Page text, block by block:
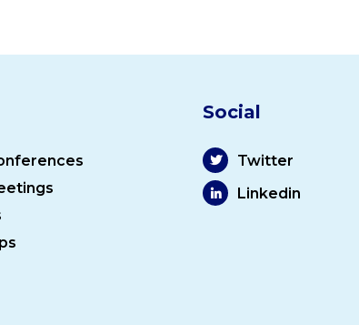
Social
Twitter
Linkedin